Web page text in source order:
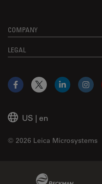
COMPANY
LEGAL
US | en
© 2026 Leica Microsystems
Facebook
X LinkedIn